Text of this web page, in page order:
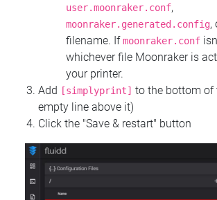
user.moonraker.conf,
moonraker.generated.config,
filename. Ifmoonraker.conf
whichever file Moonraker is
your printer.
Add
[simplyprint] to the bottom of
empty line above it)
Click the "Save & restart" button